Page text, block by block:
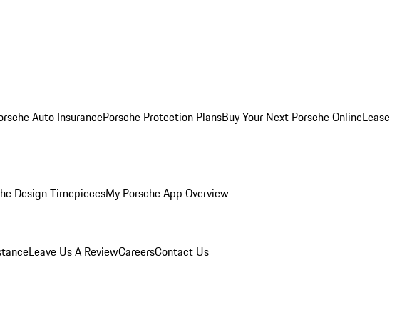
Auto InsurancePorsche Protection PlansBuy Your Next Porsche OnlineLease
Design TimepiecesMy Porsche App Overview
Leave Us A ReviewCareersContact Us